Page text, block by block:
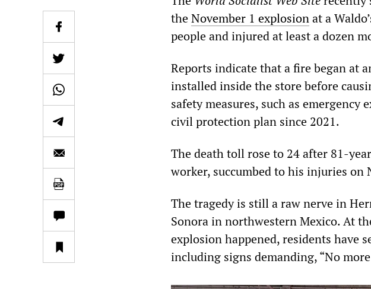
theNovember 1 explosionat a
people and injured at least a dozen
Reports indicate that a fire began at
installed inside the store before
safety measures, such as
civil protection plan since 2021.
The death toll rose to 24 after 81-
worker, succumbed to his injuries on
The tragedy is still a raw nerve in
Sonora in northwestern Mexico. At
explosion happened, residents have
including signs demanding, “No